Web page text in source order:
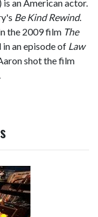
an American actor.
Be Kind Rewind.
the 2009 film The
an episode of Law
shot the film